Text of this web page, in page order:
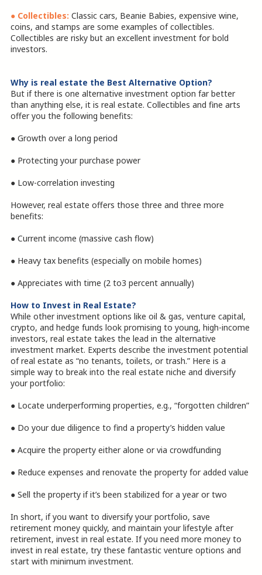
● Collectibles: Classic cars, Beanie Babies, expensive wine,
coins, and stamps are some examples of collectibles.
Collectibles are risky but an excellent investment for bold
investors.
Why is real estate the Best Alternative Option?
But if there is one alternative investment option far better
than anything else, it is real estate. Collectibles and fine arts
offer you the following benefits:
● Growth over a long period
● Protecting your purchase power
● Low-correlation investing
However, real estate offers those three and three more
benefits:
● Current income (massive cash flow)
● Heavy tax benefits (especially on mobile homes)
● Appreciates with time (2 to3 percent annually)
How to Invest in Real Estate?
While other investment options like oil & gas, venture capital,
crypto, and hedge funds look promising to young, high-income
investors, real estate takes the lead in the alternative
investment market. Experts describe the investment potential
of real estate as “no tenants, toilets, or trash.” Here is a
simple way to break into the real estate niche and diversify
your portfolio:
● Locate underperforming properties, e.g., “forgotten children”
● Do your due diligence to find a property’s hidden value
● Acquire the property either alone or via crowdfunding
● Reduce expenses and renovate the property for added value
● Sell the property if it’s been stabilized for a year or two
In short, if you want to diversify your portfolio, save
retirement money quickly, and maintain your lifestyle after
retirement, invest in real estate. If you need more money to
invest in real estate, try these fantastic venture options and
start with minimum investment.